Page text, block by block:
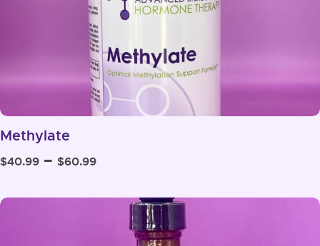
Methylate
$40.99 – $60.99Price
through
$60.99